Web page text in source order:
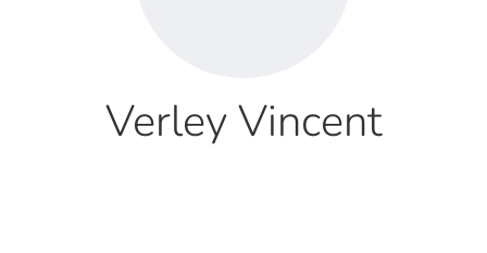
Verley Vincent